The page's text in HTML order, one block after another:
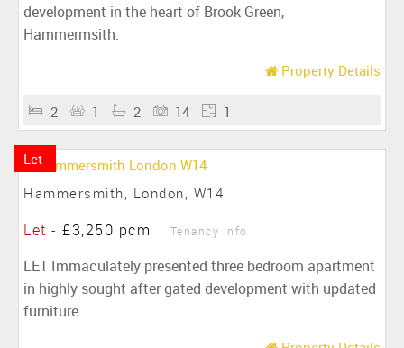
development in the heart of Brook Green,
Hammermsith.
Property Details
2 1 2 14 1
Let
Hammersmith, London, W14
Let - £3,250 pcm Tenancy Info
LET Immaculately presented three bedroom apartment
in highly sought after gated development with updated
furniture.